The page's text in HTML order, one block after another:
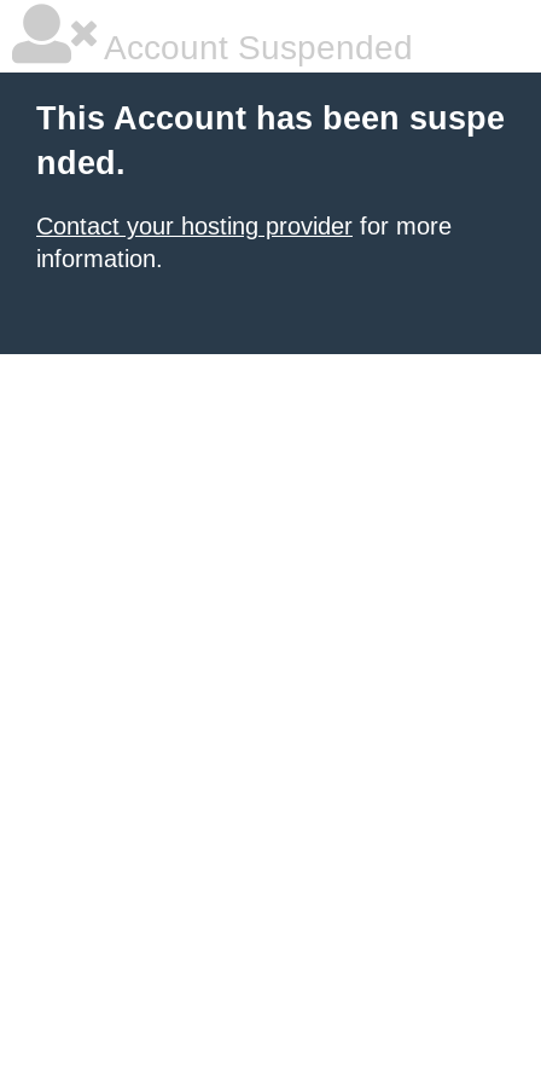
Account Suspended
This Account has been suspe
nded.
Contact your hosting provider for more
information.